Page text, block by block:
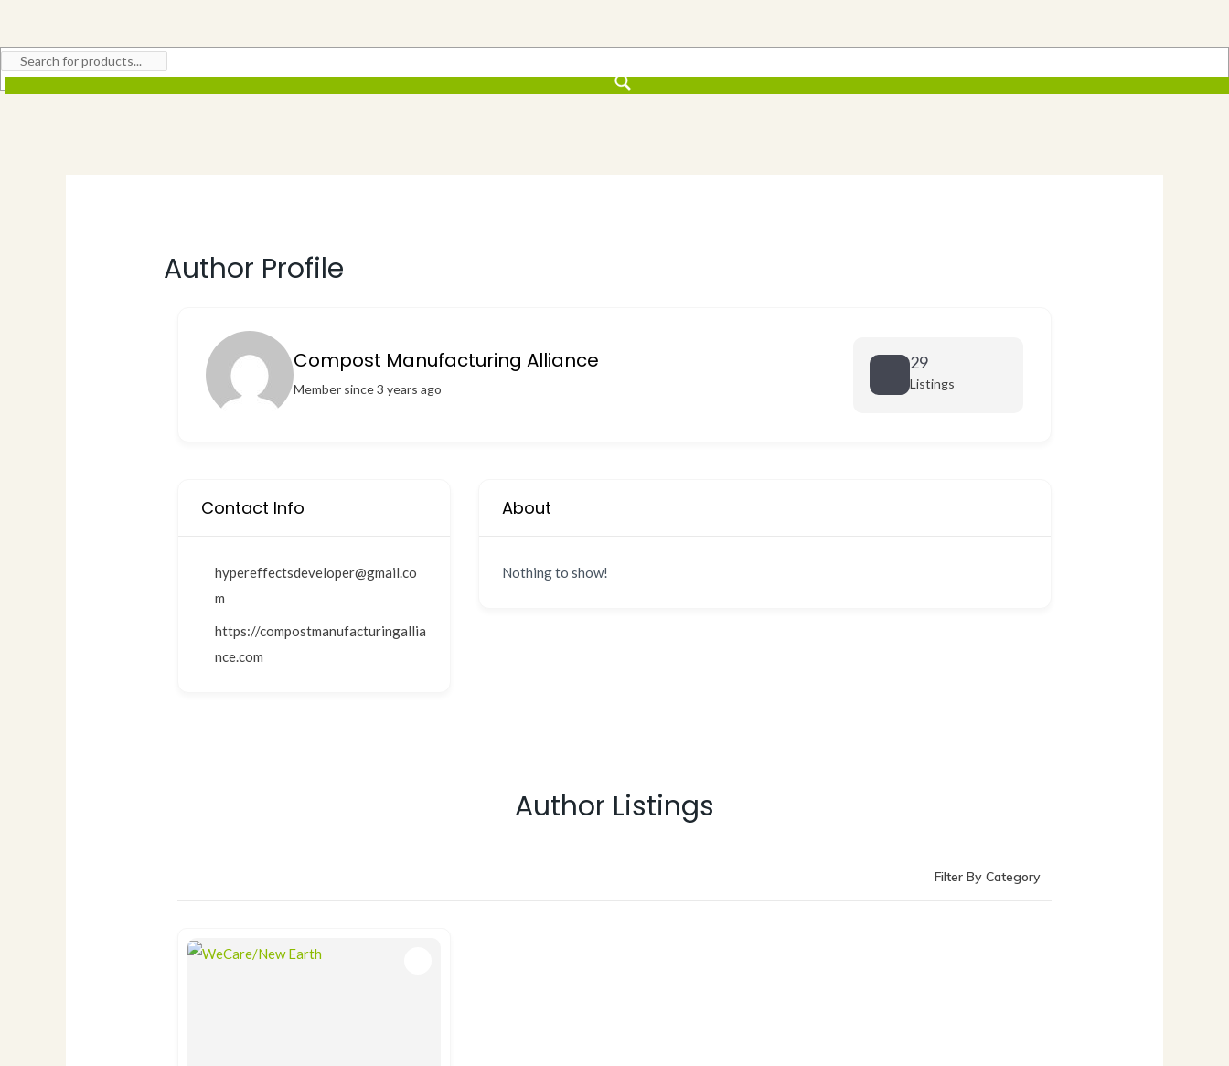
Author Profile
Compost Manufacturing Alliance
Member since 3 years ago
29
Listings
Contact Info
hypereffectsdeveloper@gmail.co
m
https://compostmanufacturingallia
nce.com
About
Nothing to show!
Author Listings
Filter By Category